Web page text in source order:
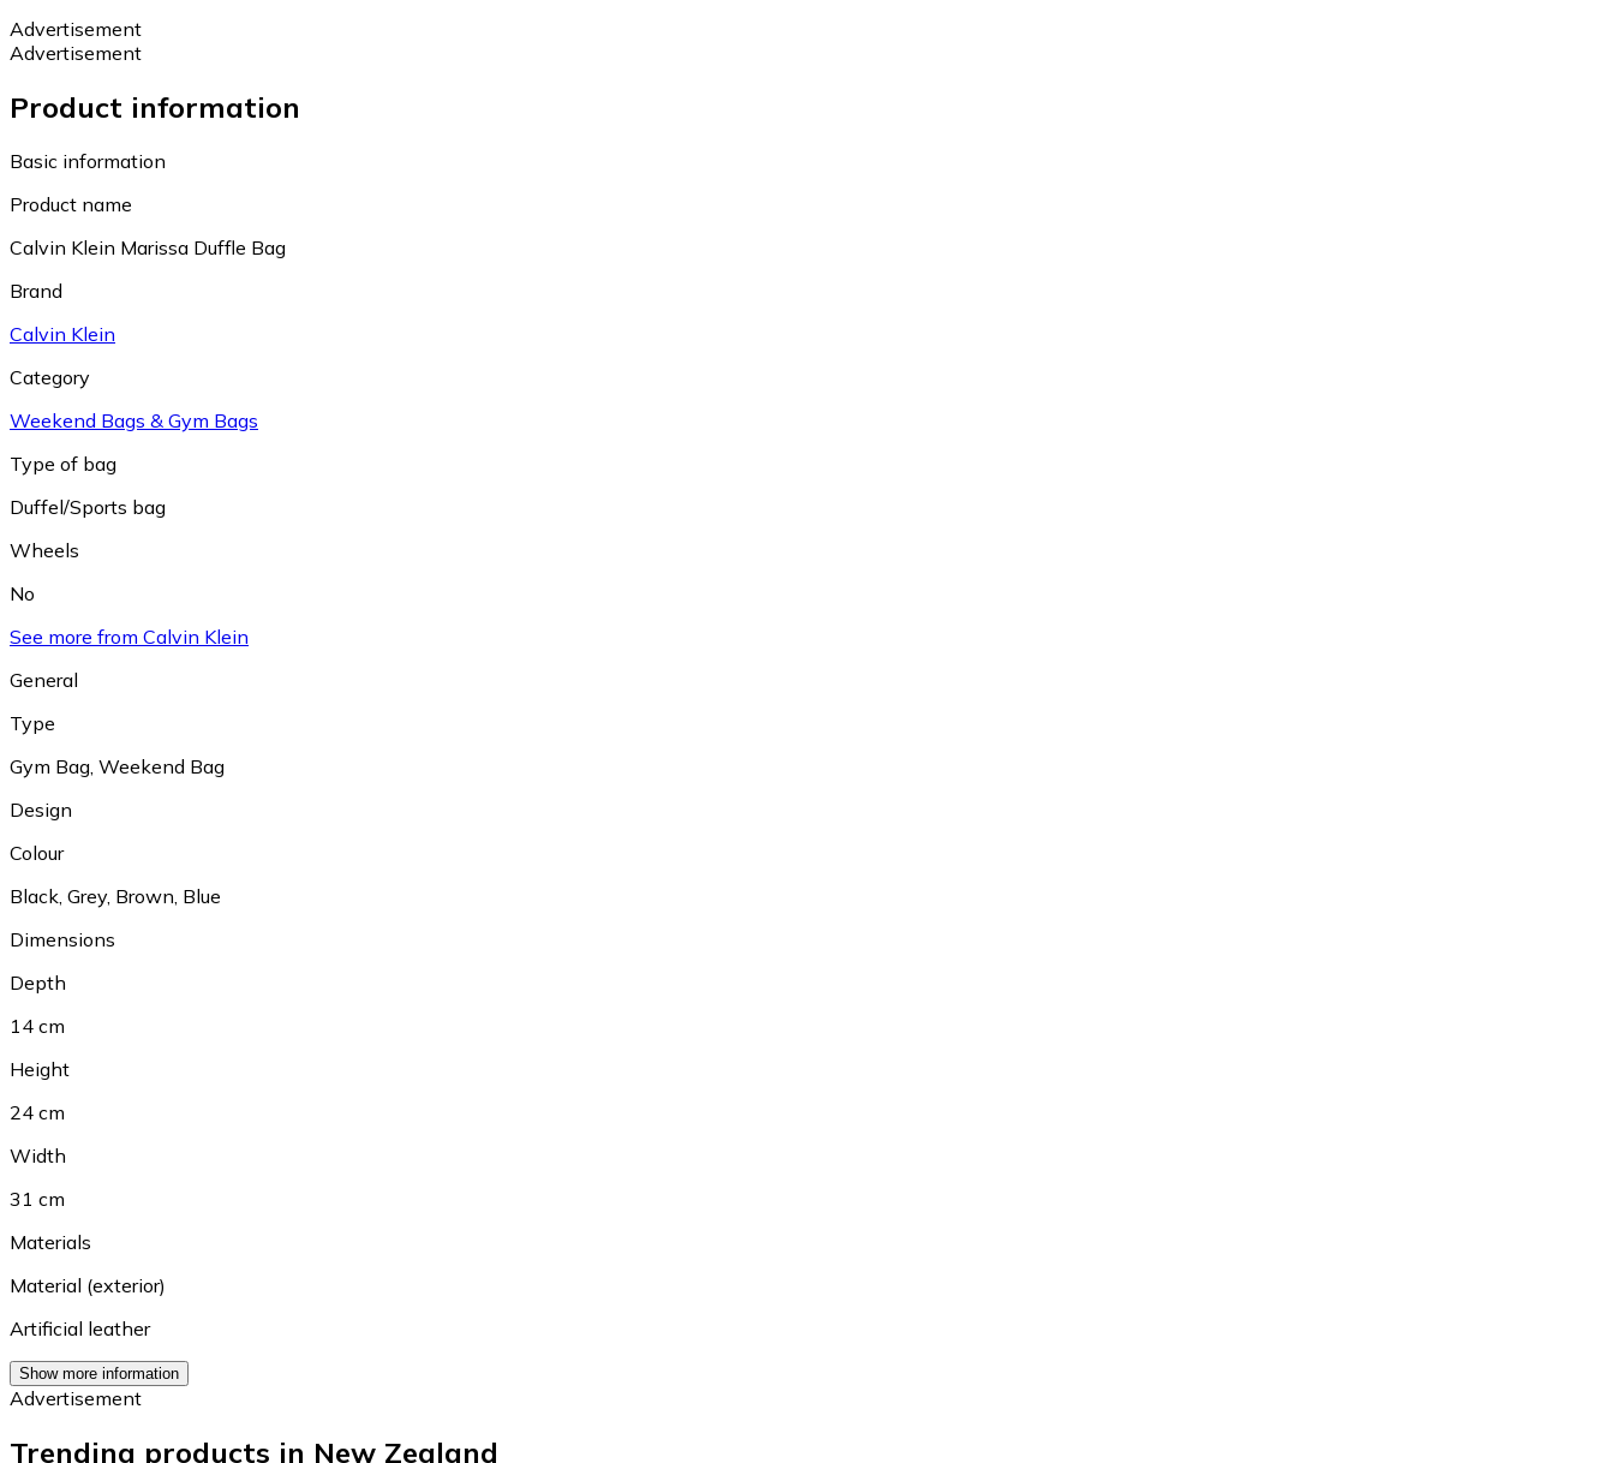
Advertisement
Advertisement
Product information
Basic information
Product name
Calvin Klein Marissa Duffle Bag
Brand
Calvin Klein
Category
Weekend Bags & Gym Bags
Type of bag
Duffel/Sports bag
Wheels
No
See more from Calvin Klein
General
Type
Gym Bag, Weekend Bag
Design
Colour
Black, Grey, Brown, Blue
Dimensions
Depth
14 cm
Height
24 cm
Width
31 cm
Materials
Material (exterior)
Artificial leather
Show more information
Advertisement
Trending products in New Zealand